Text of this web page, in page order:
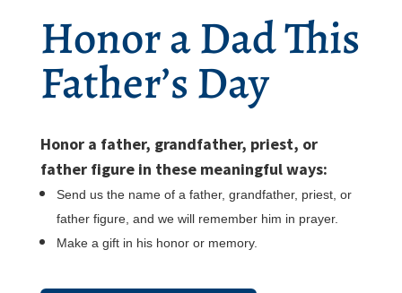
Honor a Dad This
Father’s Day
Honor a father, grandfather, priest, or
father figure in these meaningful ways:
Send us the name of a father, grandfather, priest, or
father figure, and we will remember him in prayer.
Make a gift in his honor or memory.